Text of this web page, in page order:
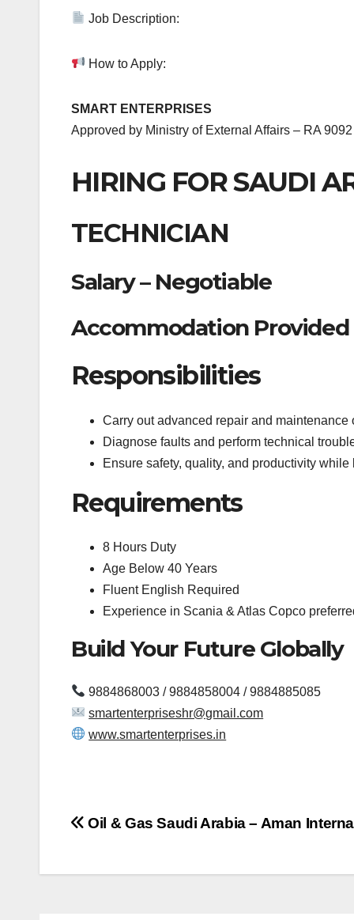
Job Description:
How to Apply:
SMART ENTERPRISES
Approved by Ministry of External Affairs – RA 9092
HIRING FOR SAUDI
TECHNICIAN
Salary – Negotiable
Accommodation Provided
Responsibilities
Carry out advanced repair and maintenance
Diagnose faults and perform technical
Ensure safety, quality, and productivity
Requirements
8 Hours Duty
Age Below 40 Years
Fluent English Required
Experience in Scania & Atlas Copco
Build Your Future Globally
9884868003 / 9884858004 / 9884885085
smartenterpriseshr@gmail.com
www.smartenterprises.in
Post
Oil & Gas Saudi Arabia – Aman